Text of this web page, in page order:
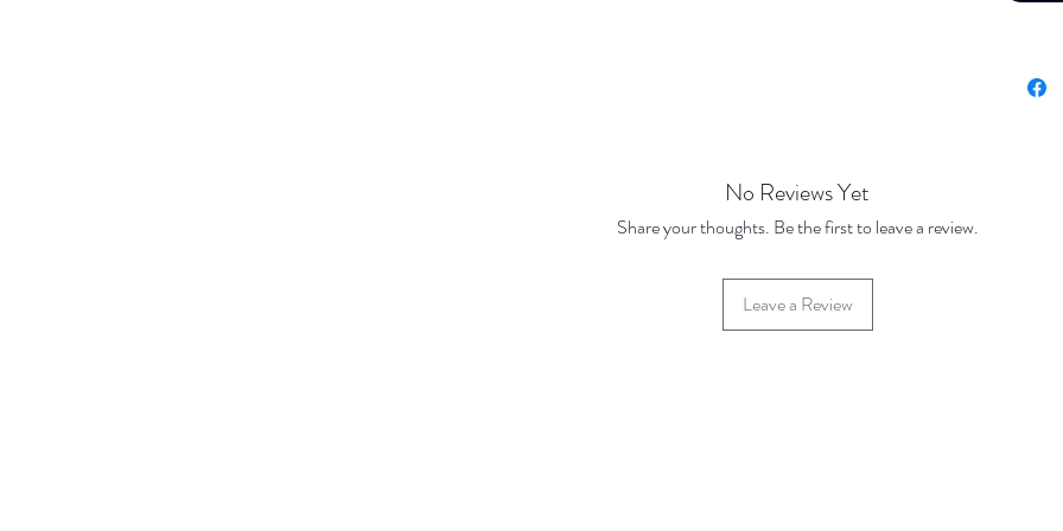
No Reviews Yet
Share your thoughts. Be the first to leave a review.
Leave a Review